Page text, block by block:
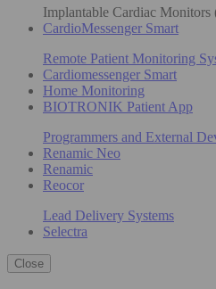
Implantable Cardiac Monitors
CardioMessenger Smart
Remote Patient Monitoring
Cardiomessenger Smart
Home Monitoring
BIOTRONIK Patient App
Programmers and External
Renamic Neo
Renamic
Reocor
Lead Delivery Systems
Selectra
Close